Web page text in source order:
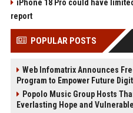
iPhone 18 Pro could have
report
POPULAR POSTS
Web Infomatrix Announces
Program to Empower Future
Popolo Music Group Hosts
Everlasting Hope and